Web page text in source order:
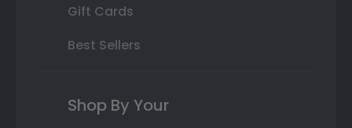
Gift Cards
Best Sellers
Shop By Your